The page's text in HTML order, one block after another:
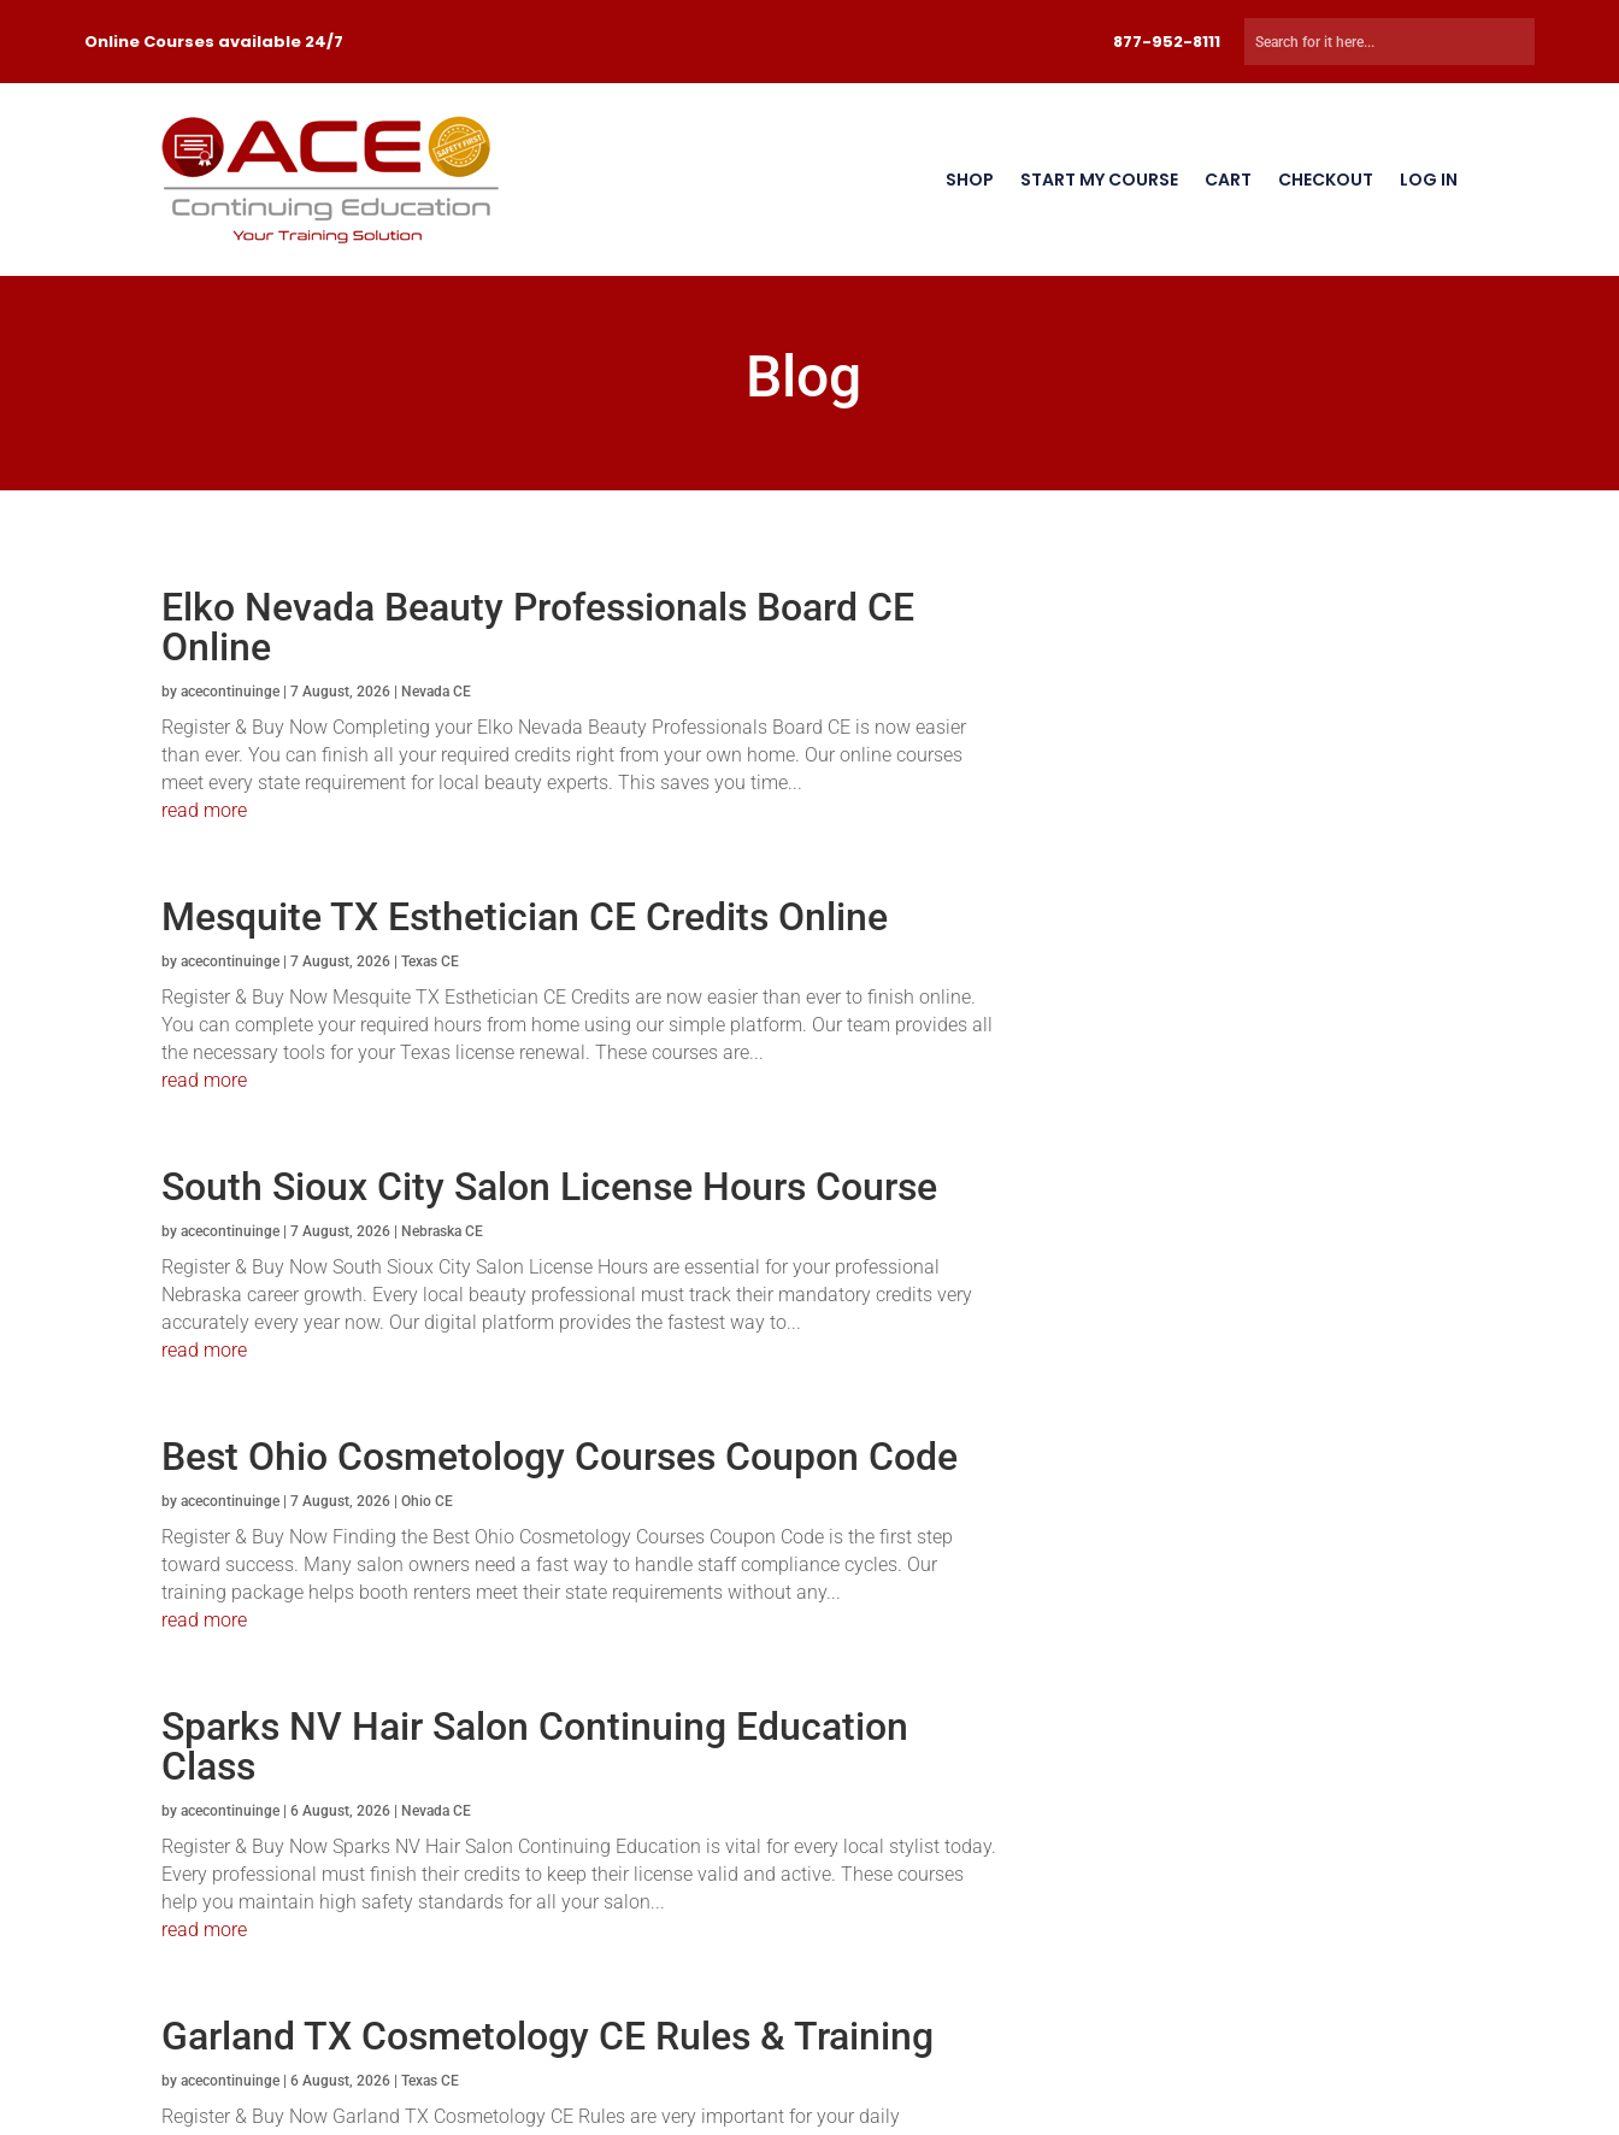
Online Courses available 24/7 877-952-8111
SHOP START MY COURSE CART CHECKOUT LOG IN
Blog
Elko Nevada Beauty Professionals Board CE
Online
byacecontinuinge |7 August, 2026 Nevada CE
Register & Buy Now Completing your Elko Nevada Beauty Professionals Board CE is now easier
than ever. You can finish all your required credits right from your own home. Our online courses
meet every state requirement for local beauty experts. This saves you time...
read more
Mesquite TX Esthetician CE Credits Online
byacecontinuinge |7 August, 2026 |Texas CE
Register & Buy Now Mesquite TX Esthetician CE Credits are now easier than ever to finish online.
You can complete your required hours from home using our simple platform. Our team provides all
the necessary tools for your Texas license renewal. These courses are...
read more
South Sioux City Salon License Hours Course
byacecontinuinge |7 August, 2026 Nebraska CE
Register & Buy Now South Sioux City Salon License Hours are essential for your professional
Nebraska career growth. Every local beauty professional must track their mandatory credits very
accurately every year now. Our digital platform provides the fastest way to...
read more
Best Ohio Cosmetology Courses Coupon Code
byacecontinuinge |7 August, 2026 |Ohio CE
Register & Buy Now Finding the Best Ohio Cosmetology Courses Coupon Code is the first step
toward success. Many salon owners need a fast way to handle staff compliance cycles. Our
training package helps booth renters meet their state requirements without any...
read more
Sparks NV Hair Salon Continuing Education
Class
byacecontinuinge |6 August, 2026 Nevada CE
Register & Buy Now Sparks NV Hair Salon Continuing Education is vital for every local stylist today.
Every professional must finish their credits to keep their license valid and active. These courses
help you maintain high safety standards for all your salon...
read more
Garland TX Cosmetology CE Rules & Training
byacecontinuinge |6 August, 2026 |Texas CE
Register & Buy Now Garland TX Cosmetology CE Rules are very important for your daily